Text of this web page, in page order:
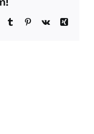
(SCT)
Meeting
Tumblr Pinterest
Vk
Xing